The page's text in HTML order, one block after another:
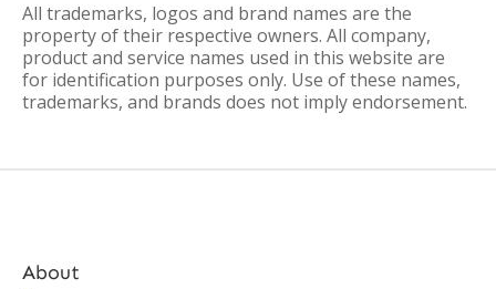
All trademarks, logos and brand names are the
property of their respective owners. All company,
product and service names used in this website are
for identification purposes only. Use of these names,
trademarks, and brands does not imply endorsement.
About